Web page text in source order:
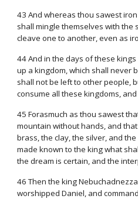
43 And whereas thou sawest
shall mingle themselves with the
cleave one to another, even as
44 And in the days of these
up a kingdom, which shall never
shall not be left to other people,
consume all these kingdoms,
45 Forasmuch as thou sawest
mountain without hands, and
brass, the clay, the silver, and
made known to the king what
the dream is certain, and the
46 Then the king
worshipped Daniel, and